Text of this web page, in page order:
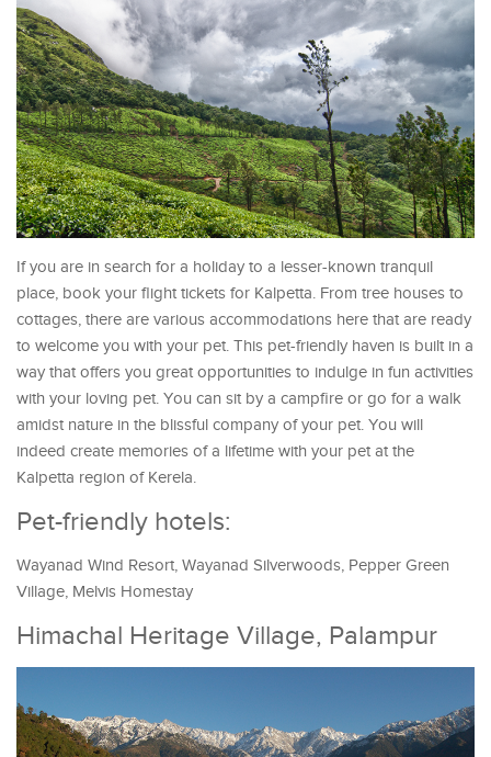
If you are in search for a holiday to a lesser-known tranquil
place, book your flight tickets for Kalpetta. From tree houses to
cottages, there are various accommodations here that are ready
to welcome you with your pet. This pet-friendly haven is built in a
way that offers you great opportunities to indulge in fun activities
with your loving pet. You can sit by a campfire or go for a walk
amidst nature in the blissful company of your pet. You will
indeed create memories of a lifetime with your pet at the
Kalpetta region of Kerela.
Pet-friendly hotels:
Wayanad Wind Resort, Wayanad Silverwoods, Pepper Green
Village, Melvis Homestay
Himachal Heritage Village, Palampur